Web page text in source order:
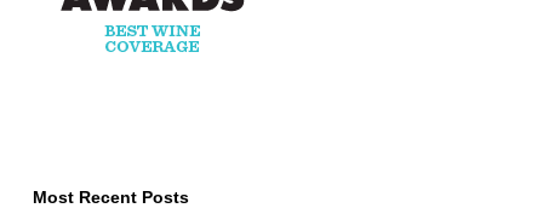
Most Recent Posts